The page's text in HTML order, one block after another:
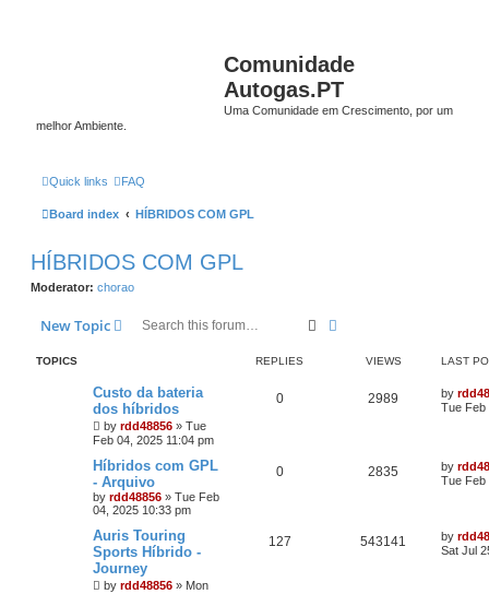
Comunidade
Autogas.PT
Uma Comunidade em Crescimento, por um
melhor Ambiente.
Quick links FAQ
Board index HÍBRIDOS COM GPL
HÍBRIDOS COM GPL
Moderator: chorao
New Topic Search
TOPICS REPLIES VIEWS LAST
Custo da bateria
dos híbridos
by rdd48856 » Tue
Feb 04, 2025 11:04 pm
0 2989 by
Tue Feb
Híbridos com GPL
- Arquivo
by rdd48856 » Tue Feb
04, 2025 10:33 pm
0 2835 by
Tue Feb
Auris Touring
Sports Híbrido -
Journey
by rdd48856 » Mon
127 543141 by
Sat Jul